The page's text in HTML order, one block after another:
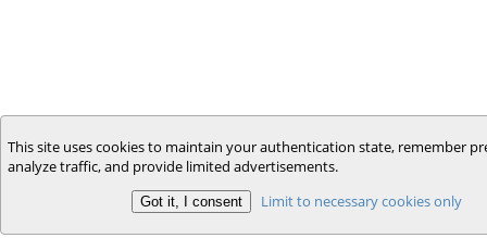
This site uses cookies to maintain your authentication state, remember
analyze traffic, and provide limited advertisements.
Limit to necessary cookies only